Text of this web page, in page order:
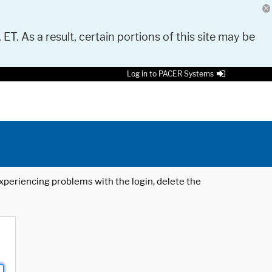
As a result, certain portions of this site may be
Log in to PACER Systems
problems with the login, delete the